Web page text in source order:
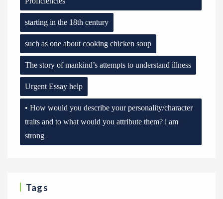
starting in the 18th century
such as one about cooking chicken soup
The story of mankind’s attempts to understand illness
Urgent Essay help
• How would you describe your personality/character
traits and to what would you attribute them? i am
strong
Tags